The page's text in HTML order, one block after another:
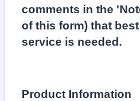
comments in the
of this form) that
service is needed.
Product Information